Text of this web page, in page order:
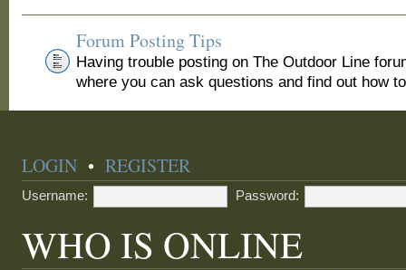
Forum Posting Tips
Having trouble posting on The Outdoor Line
where you can ask questions and find out how
LOGIN •REGISTER
Username: Password:
WHO IS ONLINE